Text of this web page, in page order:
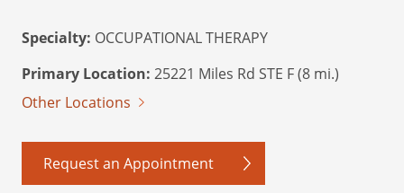
Specialty: OCCUPATIONAL THERAPY
Primary Location: 25221 Miles Rd STE F (8 mi.)
Other Locations
Request an Appointment